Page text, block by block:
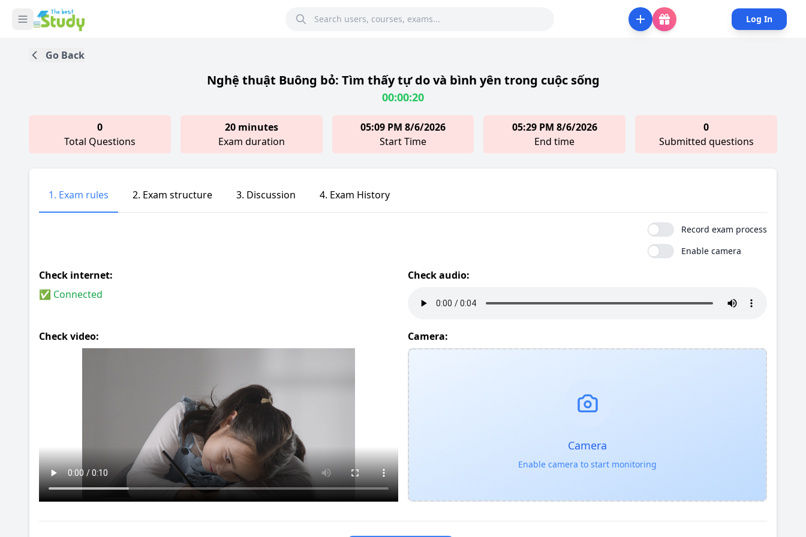
Log In
Go Back
Nghệ thuật Buông bỏ: Tìm thấy tự do và bình yên trong cuộc sống
00:00:20
0
Total Questions
20 minutes
Exam duration
05:09 PM 8/6/2026
Start Time
05:29 PM 8/6/2026
End time
0
Submitted questions
1. Exam rules 2. Exam structure 3. Discussion 4. Exam History
Record exam process
Enable camera
Check internet:
✅ Connected
Check audio:
Check video: Camera:
Camera
Enable camera to start monitoring